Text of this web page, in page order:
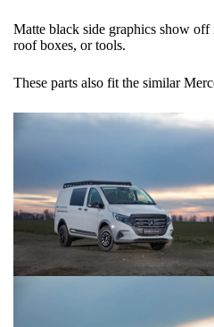
Matte black side graphics show
roof boxes, or tools.
These parts also fit the similar